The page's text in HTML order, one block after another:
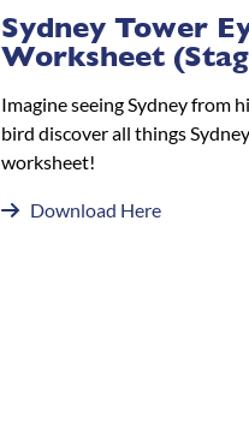
Sydney Tower
Worksheet
Imagine seeing Sydney from
bird discover all things
worksheet!
Download Here